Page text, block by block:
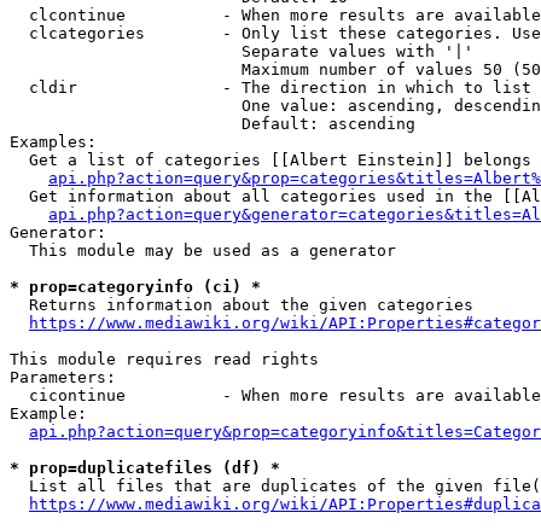
clcontinue          - When more results are
clcategories        - Only list these categories.
                        Separate values with '|'
Maximum number of values 50
  cldir               - The direction in which to list
One value: ascending,
                        Default: ascending
Examples:
Get a list of categories [[Albert Einstein]] belongs
Get information about all categories used in the
Generator:
  This module may be used as a generator
* prop=categoryinfo (ci) *
  Returns information about the given categories
https://www.mediawiki.org/wiki/
This module requires read rights
Parameters:
cicontinue          - When more results are
Example:
* prop=duplicatefiles (df) *
List all files that are duplicates of the given
https://www.mediawiki.org/wiki/